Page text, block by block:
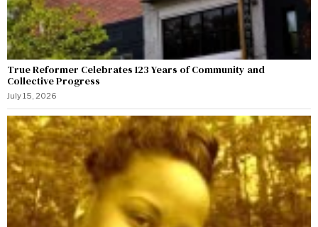
True Reformer Celebrates 123 Years of Community and
Collective Progress
July 15, 2026